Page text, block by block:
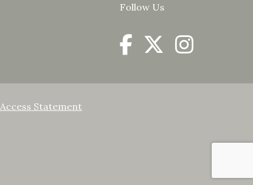
Follow Us
Access Statement